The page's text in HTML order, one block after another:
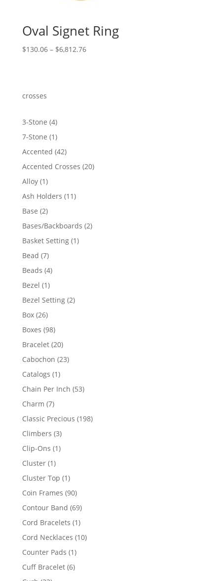
Oval Signet Ring
$130.06 – $6,812.76Price
crosses
3-Stone 44
products
7-Stone 11
product
Accented 4242
products
Accented Crosses 2020
Alloy 11
product
Ash Holders 1111
Base 22
products
Bases/Backboards 22
Basket Setting 11
Bead 77
products
Beads 44
Bezel 11
product
Bezel Setting 22
Box 2626
products
Boxes 9898
products
Bracelet 2020
products
Cabochon 2323
Catalogs 11
product
Chain Per Inch 5353
Charm 77
products
Classic Precious 198198
Climbers 33
products
Clip-Ons 11
Cluster 11
product
Cluster Top 11
product
Coin Frames 9090
products
Contour Band 6969
products
Cord Bracelets 11
product
Cord Necklaces 1010
Counter Pads 11
product
Cuff Bracelet 66